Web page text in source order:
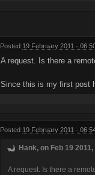
Posted 19 February 2011 -
A request. Is there a
Since this is my first post
Posted 19 February 2011 -
Hank, on Feb 19
A request. Is there a